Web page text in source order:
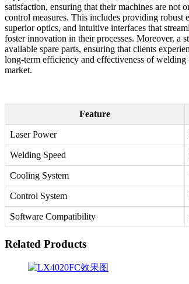
satisfaction, ensuring that their machines are not
control measures. This includes providing robust
superior optics, and intuitive interfaces that
foster innovation in their processes. Moreover, a
available spare parts, ensuring that clients
long-term efficiency and effectiveness of
market.
Feature
Laser Power
Welding Speed
Cooling System
Control System
Software Compatibility
Related Products